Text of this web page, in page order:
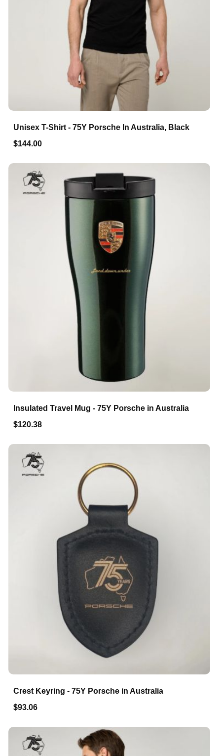
Unisex T-Shirt - 75Y Porsche In Australia, Black
$144.00
Insulated Travel Mug - 75Y Porsche in Australia
$120.38
Crest Keyring - 75Y Porsche in Australia
$93.06